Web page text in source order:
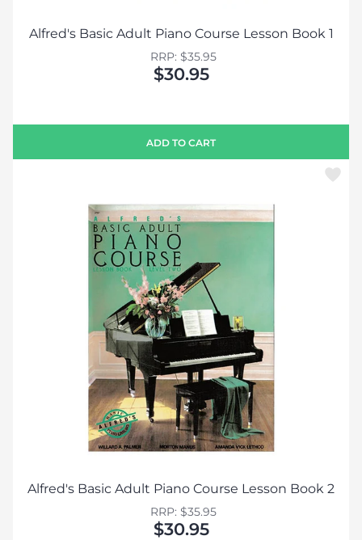
Alfred's Basic Adult Piano Course Lesson Book 1
$30.95
RRP: $35.95
ADD TO CART
Alfred's Basic Adult Piano Course Lesson Book 2
$30.95
RRP: $35.95